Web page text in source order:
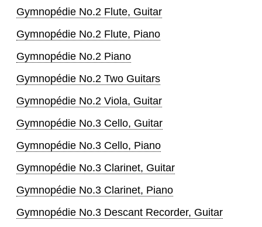
Gymnopédie No.2 Flute, Guitar
Gymnopédie No.2 Flute, Piano
Gymnopédie No.2 Piano
Gymnopédie No.2 Two Guitars
Gymnopédie No.2 Viola, Guitar
Gymnopédie No.3 Cello, Guitar
Gymnopédie No.3 Cello, Piano
Gymnopédie No.3 Clarinet, Guitar
Gymnopédie No.3 Clarinet, Piano
Gymnopédie No.3 Descant Recorder, Guitar